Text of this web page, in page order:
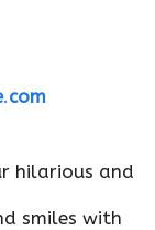
.com
hilarious and
smiles with